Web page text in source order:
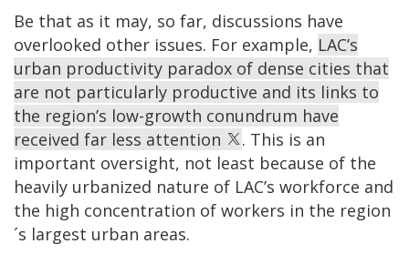
Be that as it may, so far, discussions have
overlooked other issues. For example, LAC’s
urban productivity paradox of dense cities that
are not particularly productive and its links to
the region’s low-growth conundrum have
received far less attention
. This is an
important oversight, not least because of the
heavily urbanized nature of LAC’s workforce and
the high concentration of workers in the region
´s largest urban areas.